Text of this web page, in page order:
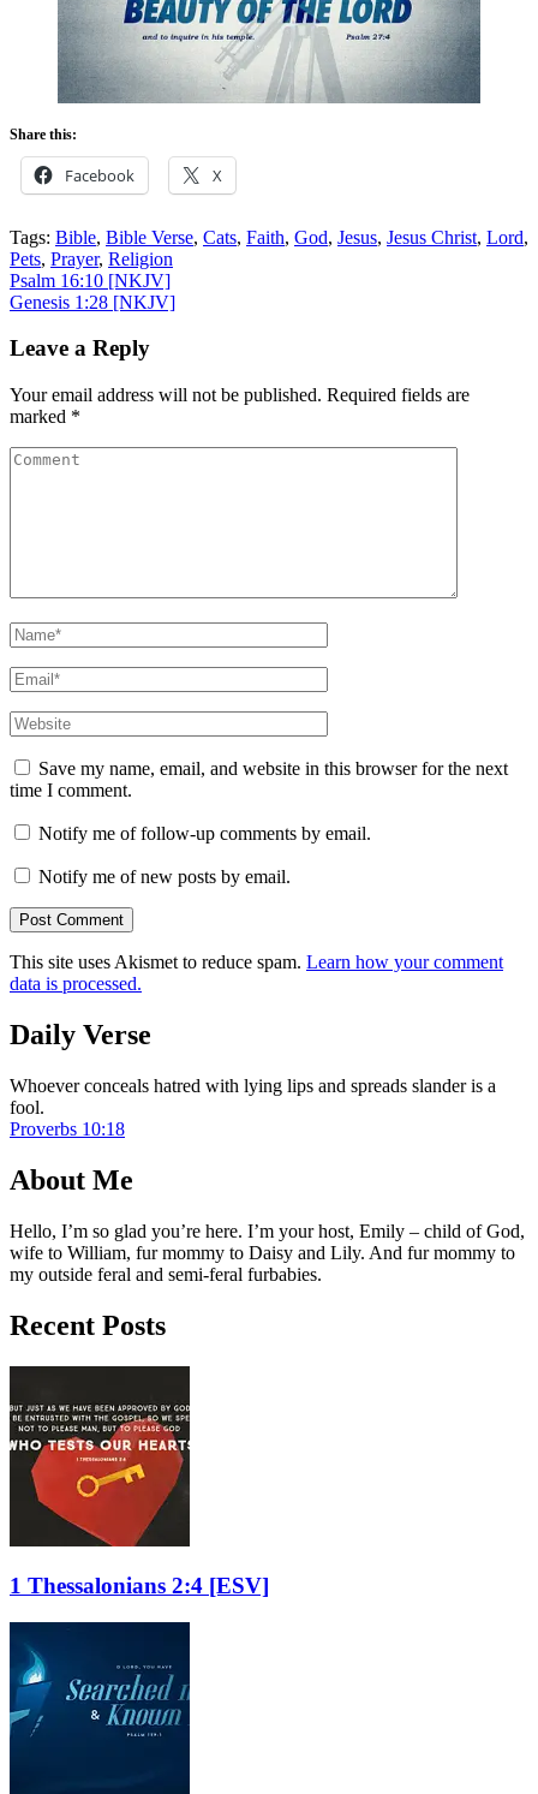
Share this:
Facebook X
Tags: Bible, Bible Verse, Cats, Faith, God, Jesus, Jesus Christ, Lord,
Pets, Prayer, Religion
Post
navigation
Psalm 16:10 [NKJV]
Genesis 1:28 [NKJV]
Leave a Reply
Your email address will not be published. Required fields are
marked *
Comment
Name*
Email*
Website
Save my name, email, and website in this browser for the next
time I comment.
Notify me of follow-up comments by email.
Notify me of new posts by email.
This site uses Akismet to reduce spam. Learn how your comment
data is processed.
Daily Verse
Whoever conceals hatred with lying lips and spreads slander is a
fool.
Proverbs 10:18
About Me
Hello, I’m so glad you’re here. I’m your host, Emily – child of God,
wife to William, fur mommy to Daisy and Lily. And fur mommy to
my outside feral and semi-feral furbabies.
Recent Posts
1 Thessalonians 2:4 [ESV]